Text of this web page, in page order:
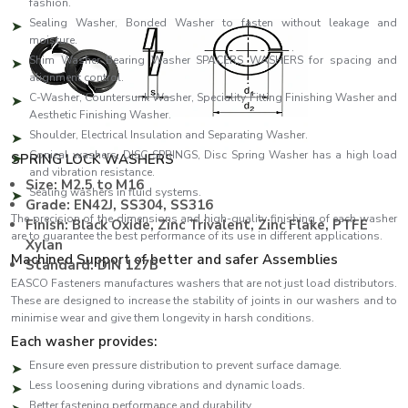
Sealing Washer, Bonded Washer to fasten without leakage and
moisture.
Shim Washer Bearing Washer SPACERS WASHERS for spacing and
alignment control.
C-Washer, Countersunk Washer, Speciality Fitting Finishing Washer and
Aesthetic Finishing Washer.
Shoulder, Electrical Insulation and Separating Washer.
Conical washers, DISC SPRINGS, Disc Spring Washer has a high load
and vibration resistance.
Sealing washers in fluid systems.
The precision of the dimensions and high-quality finishing of each washer
are to guarantee the best performance of its use in different applications.
Machined Support of better and safer Assemblies
EASCO Fasteners manufactures washers that are not just load distributors.
These are designed to increase the stability of joints in our washers and to
minimise wear and give them longevity in harsh conditions.
Each washer provides:
Ensure even pressure distribution to prevent surface damage.
Less loosening during vibrations and dynamic loads.
SPRING LOCK WASHERS
Size: M2.5 to M16
Grade: EN42J, SS304, SS316
Finish: Black Oxide, Zinc Trivalent, Zinc Flake, PTFE
Xylan
Standard: DIN 127B